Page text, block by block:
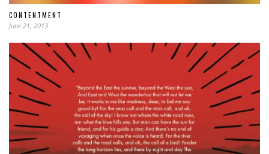
CONTENTMENT
June 21, 2013